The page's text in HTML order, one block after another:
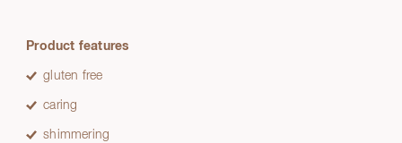
Product features
gluten free
caring
shimmering